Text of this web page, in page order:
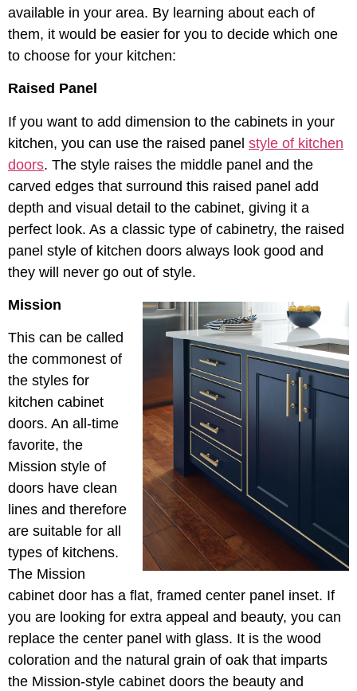
available in your area. By learning about each of
them, it would be easier for you to decide which one
to choose for your kitchen:
Raised Panel
If you want to add dimension to the cabinets in your
kitchen, you can use the raised panel style of kitchen
doors. The style raises the middle panel and the
carved edges that surround this raised panel add
depth and visual detail to the cabinet, giving it a
perfect look. As a classic type of cabinetry, the raised
panel style of kitchen doors always look good and
they will never go out of style.
Mission
This can be called
the commonest of
the styles for
kitchen cabinet
doors. An all-time
favorite, the
Mission style of
doors have clean
lines and therefore
are suitable for all
types of kitchens.
The Mission
cabinet door has a flat, framed center panel inset. If
you are looking for extra appeal and beauty, you can
replace the center panel with glass. It is the wood
coloration and the natural grain of oak that imparts
the Mission-style cabinet doors the beauty and